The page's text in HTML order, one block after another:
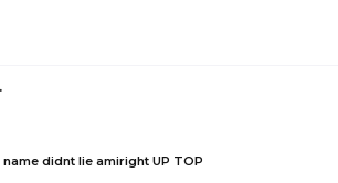
didnt lie amiright UP TOP